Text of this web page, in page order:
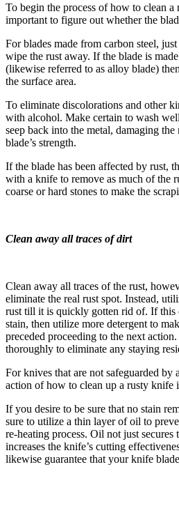
To begin the process of how to clean
important to figure out whether the
For blades made from carbon steel,
wipe the rust away. If the blade is
(likewise referred to as alloy blade)
the surface area.
To eliminate discolorations and other
with alcohol. Make certain to wash
seep back into the metal, damaging
blade’s strength.
If the blade has been affected by rust,
with a knife to remove as much of the
coarse or hard stones to make the
Clean away all traces of dirt
Clean away all traces of the rust,
eliminate the real rust spot. Instead,
rust till it is quickly gotten rid of. If this
stain, then utilize more detergent to
preceded proceeding to the next
thoroughly to eliminate any staying
For knives that are not safeguarded by
action of how to clean up a rusty knife
If you desire to be sure that no stain
sure to utilize a thin layer of oil to
re-heating process. Oil not just secures
increases the knife’s cutting
likewise guarantee that your knife